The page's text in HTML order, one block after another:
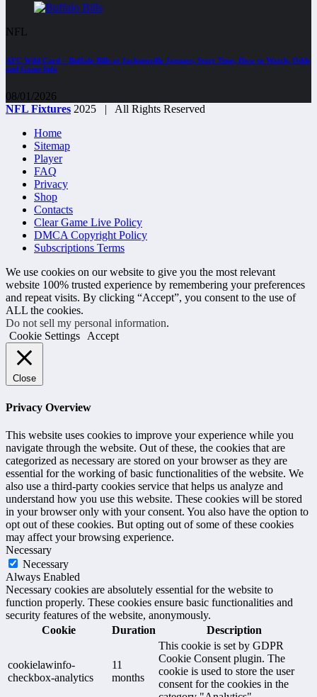
NFL
AFC Wild Card – Buffalo Bills at Jacksonville Jaguars, Start Time, How to Watch, Odds
and Game Info
08/01/2026
NFL Fixtures 2025 | All Rights Reserved
Home
Sitemap
Player
FAQ
Privacy
Shop
Contacts
Clear Game Live Policy
DMCA Copyright Policy
Subscriptions Terms
We use cookies on our website to give you the most relevant
website 100% trusted experience by remembering your preferences
and repeat visits. By clicking “Accept”, you consent to the use of
ALL the cookies.
Do not sell my personal information.
Cookie Settings Accept
Close
Privacy Overview
This website uses cookies to improve your experience while you
navigate through the website. Out of these, the cookies that are
categorized as necessary are stored on your browser as they are
essential for the working of basic functionalities of the website. We
also use a third-party cookies service that helps us analyze and
understand how you use this website. These cookies will be stored
in your browser only with your consent. You also have the option to
opt out of these cookies. But opting out of some of these cookies
may affect your browsing experience.
Necessary
Necessary
Always Enabled
Necessary cookies are absolutely essential for the website to
function properly. These cookies ensure basic functionalities and
security features of the website, anonymously.
Cookie
Duration Description
cookielawinfo-
checkbox-analytics
11
months
This cookie is set by GDPR
Cookie Consent plugin. The
cookie is used to store the user
consent for the cookies in the